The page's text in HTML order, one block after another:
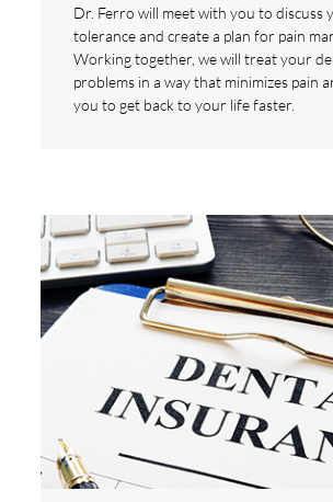
Dr. Ferro will meet with you to discuss
tolerance and create a plan for pain
Working together, we will treat your
problems in a way that minimizes pain
you to get back to your life faster.